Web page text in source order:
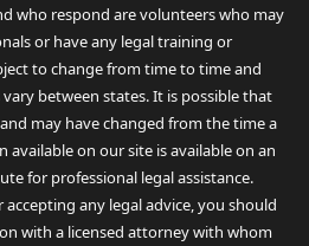
who respond are volunteers who may
or have any legal training or
to change from time to time and
between states. It is possible that
may have changed from the time a
available on our site is available on an
for professional legal assistance.
any legal advice, you should
with a licensed attorney with whom